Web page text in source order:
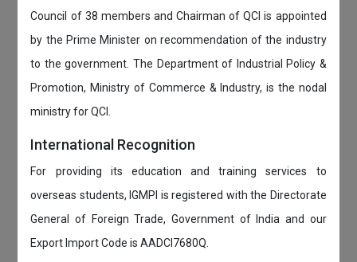
Council of 38 members and Chairman of QCI is appointed
by the Prime Minister on recommendation of the industry
to the government. The Department of Industrial Policy &
Promotion, Ministry of Commerce & Industry, is the nodal
ministry for QCI.
International Recognition
For providing its education and training services to
overseas students, IGMPI is registered with the Directorate
General of Foreign Trade, Government of India and our
Export Import Code is AADCI7680Q.